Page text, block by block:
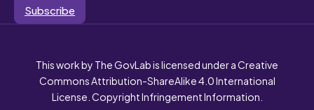
Subscribe
This work by The GovLab is licensed under a Creative
Commons Attribution-ShareAlike 4.0 International
License. Copyright Infringement Information.